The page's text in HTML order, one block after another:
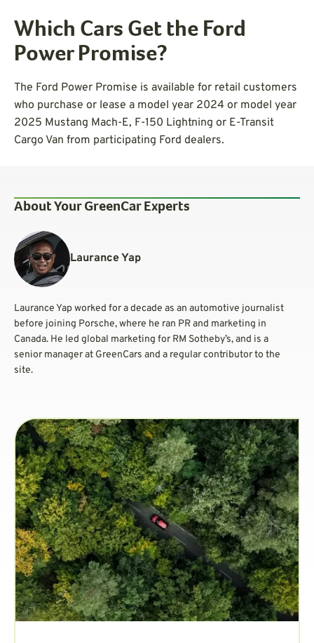
Which Cars Get the Ford
Power Promise?
The Ford Power Promise is available for retail customers
who purchase or lease a model year 2024 or model year
2025 Mustang Mach-E, F-150 Lightning or E-Transit
Cargo Van from participating Ford dealers.
About Your GreenCar Experts
Laurance Yap
Laurance Yap worked for a decade as an automotive journalist
before joining Porsche, where he ran PR and marketing in
Canada. He led global marketing for RM Sotheby’s, and is a
senior manager at GreenCars and a regular contributor to the
site.